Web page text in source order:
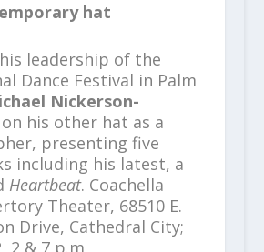
hat
leadership of the
Dance Festival in Palm
Nickerson-
his other hat as a
presenting five
including his latest, a
Heartbeat. Coachella
Theater, 68510 E.
Drive, Cathedral City;
2 & 7 p.m.,